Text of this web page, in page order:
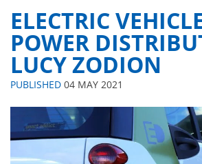
ELECTRIC
POWER
LUCY ZODION
PUBLISHED 04 MAY 2021